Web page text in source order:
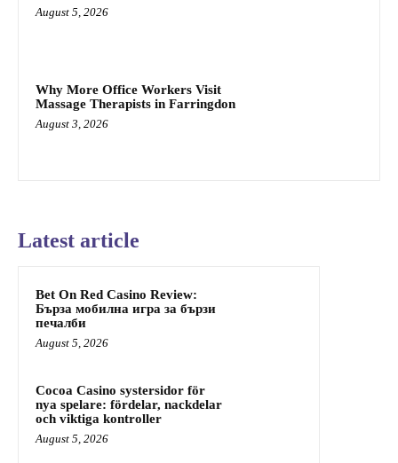
August 5, 2026
Why More Office Workers Visit
Massage Therapists in Farringdon
August 3, 2026
Latest article
Bet On Red Casino Review:
Бърза мобилна игра за бързи
печалби
August 5, 2026
Cocoa Casino systersidor för
nya spelare: fördelar, nackdelar
och viktiga kontroller
August 5, 2026